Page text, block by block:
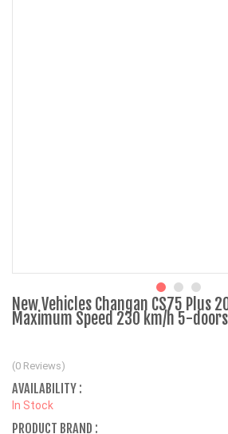
New Vehicles Changan CS75 Plus
Maximum Speed 230 km/h 5-
(0 Reviews)
AVAILABILITY :
In Stock
PRODUCT BRAND :